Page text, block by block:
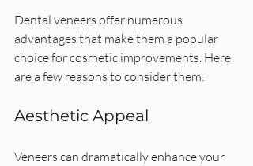
Dental veneers offer numerous
advantages that make them a popular
choice for cosmetic improvements. Here
are a few reasons to consider them:
Aesthetic Appeal
Veneers can dramatically enhance your